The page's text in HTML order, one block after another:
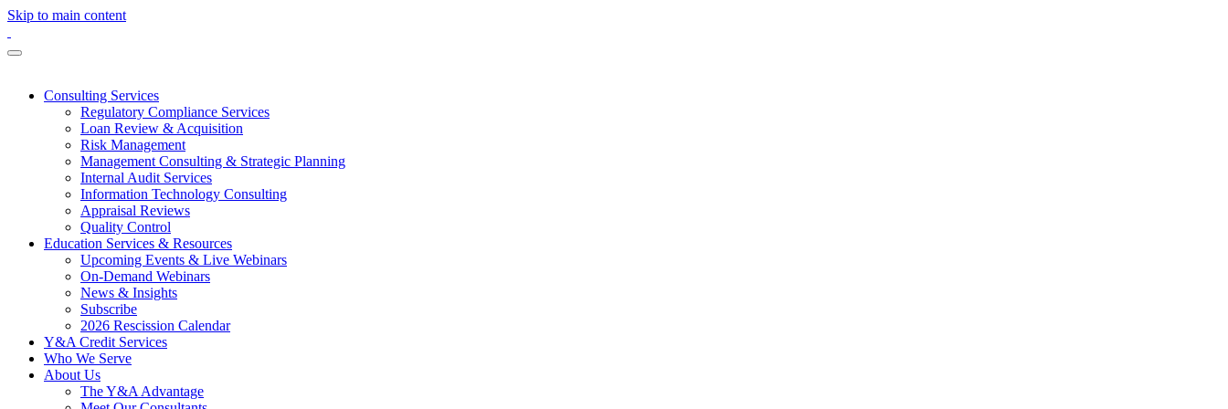
Skip to main content
Consulting Services
Regulatory Compliance Services
Loan Review & Acquisition
Risk Management
Management Consulting & Strategic Planning
Internal Audit Services
Information Technology Consulting
Appraisal Reviews
Quality Control
Education Services & Resources
Upcoming Events & Live Webinars
On-Demand Webinars
News & Insights
Subscribe
2026 Rescission Calendar
Y&A Credit Services
Who We Serve
About Us
The Y&A Advantage